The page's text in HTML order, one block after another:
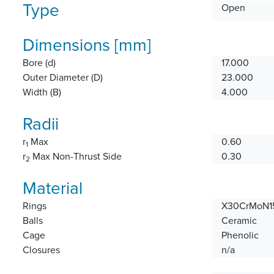
Type Open
Dimensions [mm]
Bore (d)
17.000
Outer Diameter (D)
23.000
Width (B)
4.000
Radii
r1 Max
0.60
r2 Max Non-Thrust Side 0.30
Material
Rings
Balls
Ceramic
Cage
Phenolic
Closures
n/a